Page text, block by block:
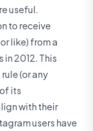
useful.
to receive
like) from a
2012. This
(or any
its
with their
users have